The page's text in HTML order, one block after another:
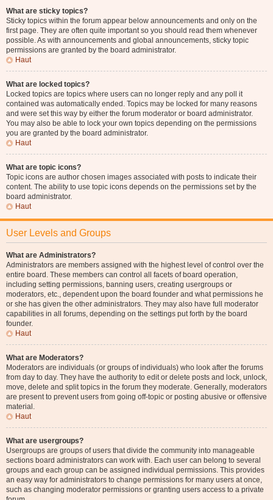
What are sticky topics?
Sticky topics within the forum appear below announcements and only on the
first page. They are often quite important so you should read them whenever
possible. As with announcements and global announcements, sticky topic
permissions are granted by the board administrator.
Haut
What are locked topics?
Locked topics are topics where users can no longer reply and any poll it
contained was automatically ended. Topics may be locked for many reasons
and were set this way by either the forum moderator or board administrator.
You may also be able to lock your own topics depending on the permissions
you are granted by the board administrator.
Haut
What are topic icons?
Topic icons are author chosen images associated with posts to indicate their
content. The ability to use topic icons depends on the permissions set by the
board administrator.
Haut
User Levels and Groups
What are Administrators?
Administrators are members assigned with the highest level of control over the
entire board. These members can control all facets of board operation,
including setting permissions, banning users, creating usergroups or
moderators, etc., dependent upon the board founder and what permissions he
or she has given the other administrators. They may also have full moderator
capabilities in all forums, depending on the settings put forth by the board
founder.
Haut
What are Moderators?
Moderators are individuals (or groups of individuals) who look after the forums
from day to day. They have the authority to edit or delete posts and lock, unlock,
move, delete and split topics in the forum they moderate. Generally, moderators
are present to prevent users from going off-topic or posting abusive or offensive
material.
Haut
What are usergroups?
Usergroups are groups of users that divide the community into manageable
sections board administrators can work with. Each user can belong to several
groups and each group can be assigned individual permissions. This provides
an easy way for administrators to change permissions for many users at once,
such as changing moderator permissions or granting users access to a private